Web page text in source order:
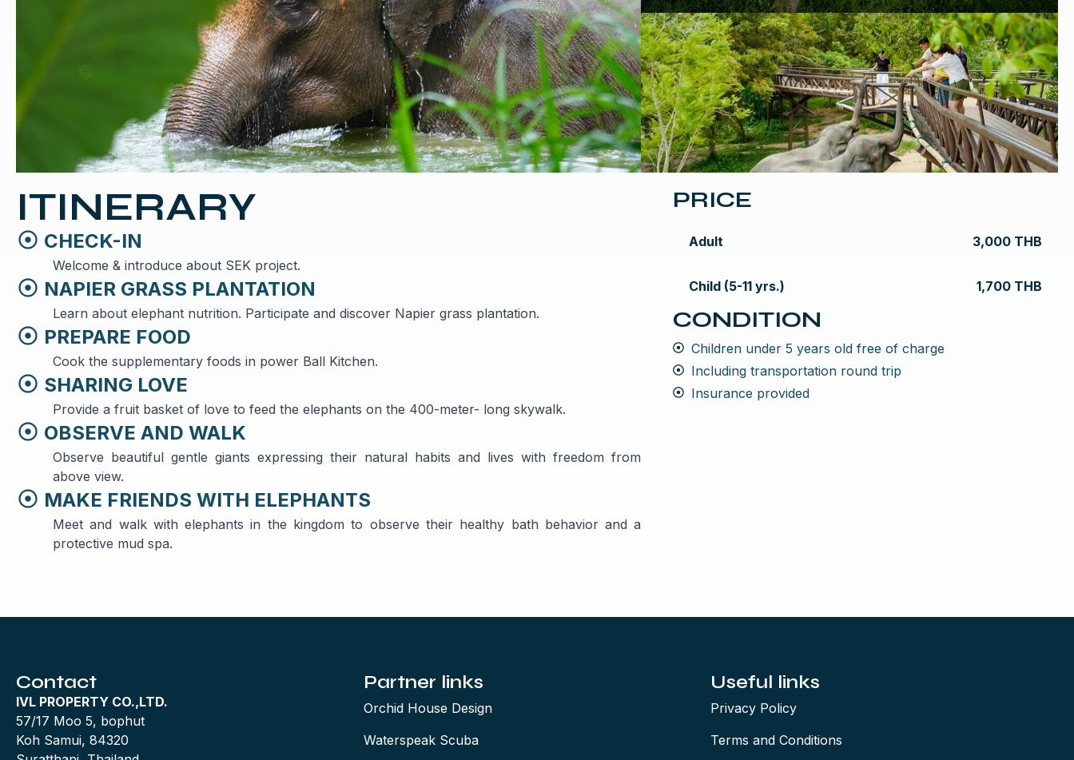
ITINERARY
CHECK-IN
Welcome & introduce about SEK project.
NAPIER GRASS PLANTATION
Learn about elephant nutrition. Participate and discover Napier grass plantation.
PREPARE FOOD
Cook the supplementary foods in power Ball Kitchen.
SHARING LOVE
Provide a fruit basket of love to feed the elephants on the 400-meter- long skywalk.
OBSERVE AND WALK
Observe beautiful gentle giants expressing their natural habits and lives with freedom from
above view.
MAKE FRIENDS WITH ELEPHANTS
Meet and walk with elephants in the kingdom to observe their healthy bath behavior and a
protective mud spa.
PRICE
Adult 3,000 THB
Child (5-11 yrs.) 1,700 THB
CONDITION
Children under 5 years old free of charge
Including transportation round trip
Insurance provided
Contact
IVL PROPERTY CO.,LTD.
57/17 Moo 5, bophut
Koh Samui, 84320
Partner links
Orchid House Design
Waterspeak Scuba
Useful links
Privacy Policy
Terms and Conditions